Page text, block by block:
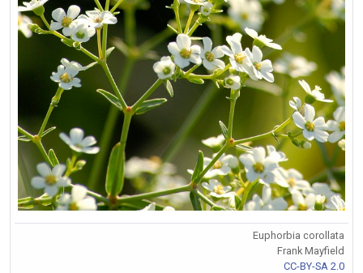
Euphorbia corollata
Frank Mayfield
CC-BY-SA 2.0